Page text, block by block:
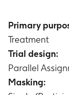
Primary
Treatment
Trial design:
Parallel
Masking: